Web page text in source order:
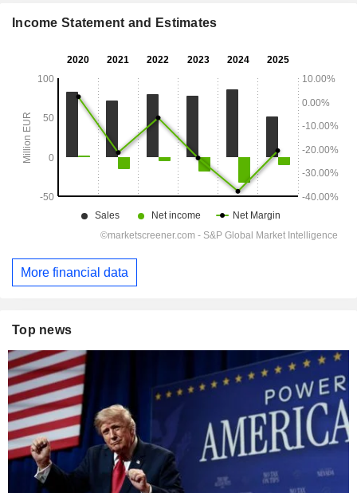
Income Statement and Estimates
More financial data
Top news